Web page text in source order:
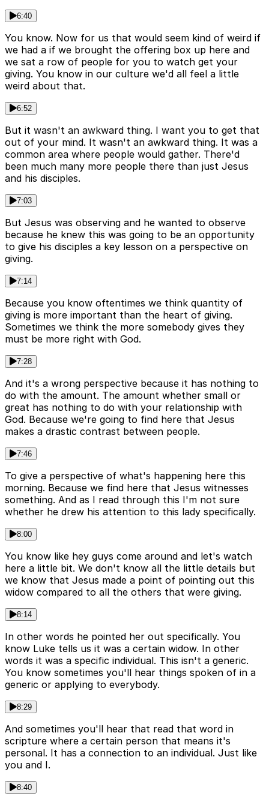
6:40
You know. Now for us that would seem kind of weird if
we had a if we brought the offering box up here and
we sat a row of people for you to watch get your
giving. You know in our culture we'd all feel a little
weird about that.
6:52
But it wasn't an awkward thing. I want you to get that
out of your mind. It wasn't an awkward thing. It was a
common area where people would gather. There'd
been much many more people there than just Jesus
and his disciples.
7:03
But Jesus was observing and he wanted to observe
because he knew this was going to be an opportunity
to give his disciples a key lesson on a perspective on
giving.
7:14
Because you know oftentimes we think quantity of
giving is more important than the heart of giving.
Sometimes we think the more somebody gives they
must be more right with God.
7:28
And it's a wrong perspective because it has nothing to
do with the amount. The amount whether small or
great has nothing to do with your relationship with
God. Because we're going to find here that Jesus
makes a drastic contrast between people.
7:46
To give a perspective of what's happening here this
morning. Because we find here that Jesus witnesses
something. And as I read through this I'm not sure
whether he drew his attention to this lady specifically.
8:00
You know like hey guys come around and let's watch
here a little bit. We don't know all the little details but
we know that Jesus made a point of pointing out this
widow compared to all the others that were giving.
8:14
In other words he pointed her out specifically. You
know Luke tells us it was a certain widow. In other
words it was a specific individual. This isn't a generic.
You know sometimes you'll hear things spoken of in a
generic or applying to everybody.
8:29
And sometimes you'll hear that read that word in
scripture where a certain person that means it's
personal. It has a connection to an individual. Just like
you and I.
8:40